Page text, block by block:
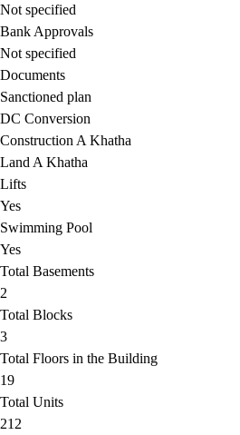
Not specified
Bank Approvals
Not specified
Documents
Sanctioned plan
DC Conversion
Construction A Khatha
Land A Khatha
Lifts
Yes
Swimming Pool
Yes
Total Basements
2
Total Blocks
3
Total Floors in the Building
19
Total Units
212